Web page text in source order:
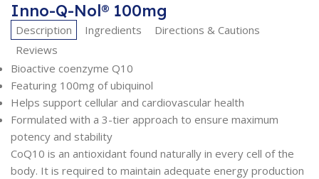
Inno-Q-Nol® 100mg
Description Ingredients
Directions & Cautions
Reviews
Bioactive coenzyme Q10
Featuring 100mg of ubiquinol
Helps support cellular and cardiovascular health
Formulated with a 3-tier approach to ensure maximum
potency and stability
CoQ10 is an antioxidant found naturally in every cell of the
body. It is required to maintain adequate energy production